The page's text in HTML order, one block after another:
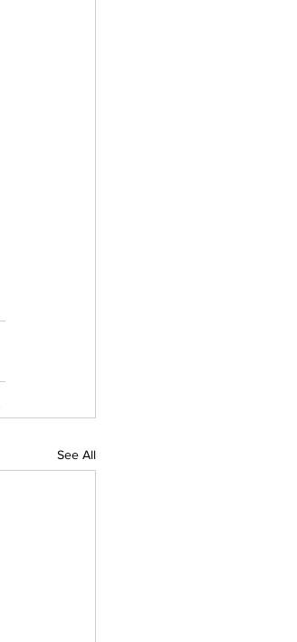
See All